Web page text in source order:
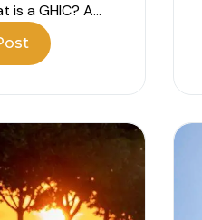
is a GHIC? A
helps UK
state